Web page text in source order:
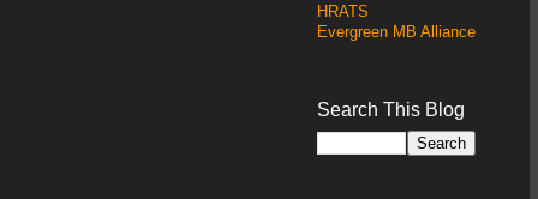
HRATS
Evergreen MB Alliance
Search This Blog